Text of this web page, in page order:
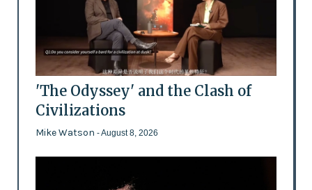
'The Odyssey' and the Clash of
Civilizations
Mike Watson - August 8, 2026